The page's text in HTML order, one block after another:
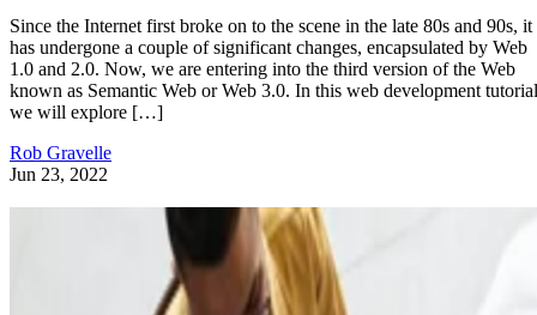
Since the Internet first broke on to the scene in the late 80s and 90s, it
has undergone a couple of significant changes, encapsulated by Web
1.0 and 2.0. Now, we are entering into the third version of the Web
known as Semantic Web or Web 3.0. In this web development
we will explore […]
Rob Gravelle
Jun 23, 2022